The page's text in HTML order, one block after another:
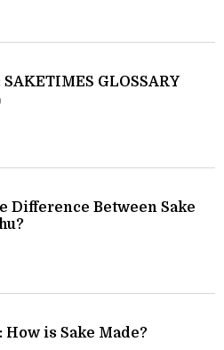
GLOSSARY
Difference Between Sake
How is Sake Made?